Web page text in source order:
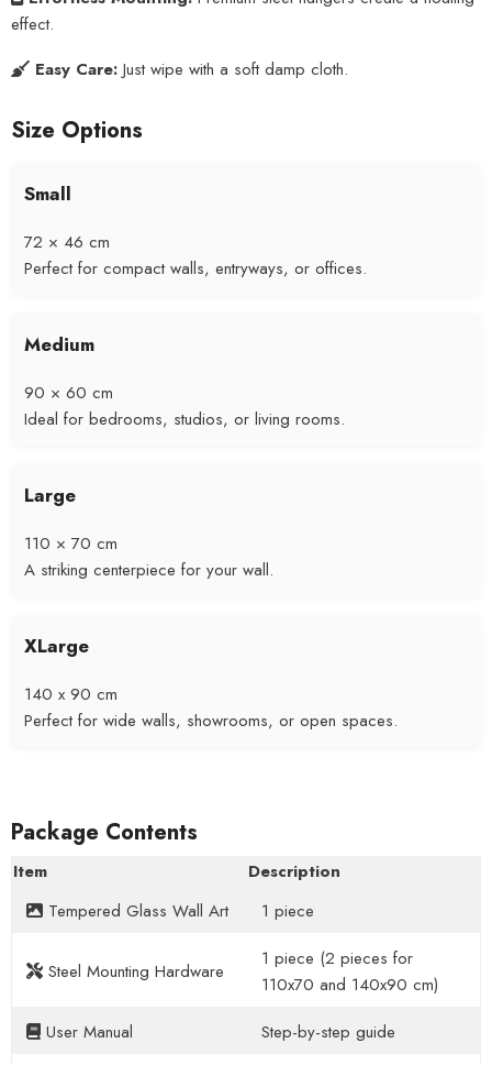
effect.
Easy Care: Just wipe with a soft damp cloth.
Size Options
Small
72 × 46 cm
Perfect for compact walls, entryways, or offices.
Medium
90 × 60 cm
Ideal for bedrooms, studios, or living rooms.
Large
110 × 70 cm
A striking centerpiece for your wall.
XLarge
140 x 90 cm
Perfect for wide walls, showrooms, or open spaces.
Package Contents
Item
Description
Tempered Glass Wall Art
1 piece
Steel Mounting Hardware
1 piece (2 pieces for
110x70 and 140x90 cm)
User Manual
Step-by-step guide